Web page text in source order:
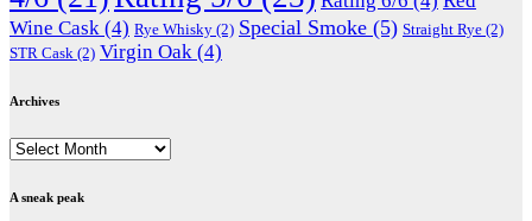
Wine Cask (4) Rye Whisky (2) Special Smoke (5) Straight Rye (2)
STR Cask (2) Virgin Oak (4)
Archives
Archives
A sneak peak